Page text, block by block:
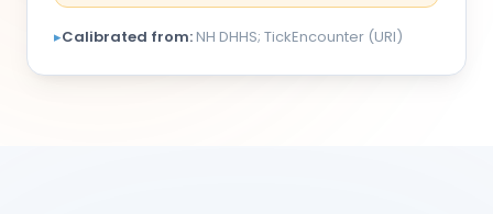
▸Calibrated from: NH DHHS; TickEncounter (URI)